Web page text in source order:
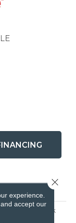
Scraped Hawk
experience.
accept our
Close